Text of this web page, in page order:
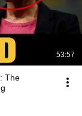
53:57
The